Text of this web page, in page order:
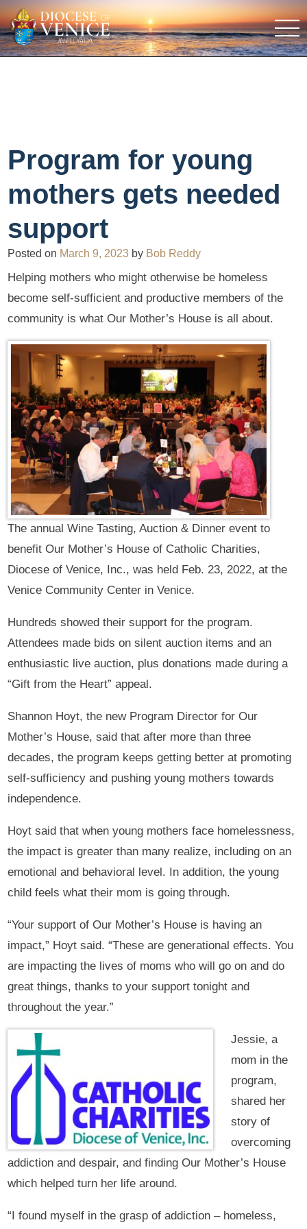
Program for young
mothers gets needed
support
Posted on March 9, 2023 by Bob Reddy
Helping mothers who might otherwise be homeless
become self-sufficient and productive members of the
community is what Our Mother’s House is all about.
The annual Wine Tasting, Auction & Dinner event to
benefit Our Mother’s House of Catholic Charities,
Diocese of Venice, Inc., was held Feb. 23, 2022, at the
Venice Community Center in Venice.
Hundreds showed their support for the program.
Attendees made bids on silent auction items and an
enthusiastic live auction, plus donations made during a
“Gift from the Heart” appeal.
Shannon Hoyt, the new Program Director for Our
Mother’s House, said that after more than three
decades, the program keeps getting better at promoting
self-sufficiency and pushing young mothers towards
independence.
Hoyt said that when young mothers face homelessness,
the impact is greater than many realize, including on an
emotional and behavioral level. In addition, the young
child feels what their mom is going through.
“Your support of Our Mother’s House is having an
impact,” Hoyt said. “These are generational effects. You
are impacting the lives of moms who will go on and do
great things, thanks to your support tonight and
throughout the year.”
Jessie, a
mom in the
program,
shared her
story of
overcoming
addiction and despair, and finding Our Mother’s House
which helped turn her life around.
“I found myself in the grasp of addiction – homeless,